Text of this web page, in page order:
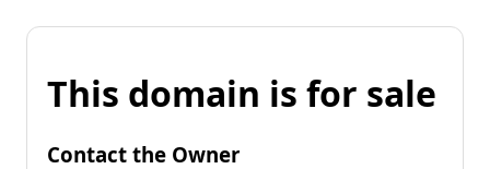
This domain is for sale
Contact the Owner